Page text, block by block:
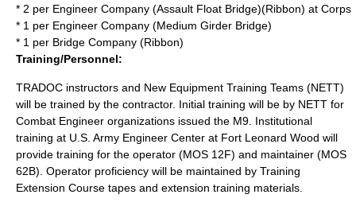
* 2 per Engineer Company (Assault Float Bridge)(Ribbon) at Corps
* 1 per Engineer Company (Medium Girder Bridge)
* 1 per Bridge Company (Ribbon)
Training/Personnel:
TRADOC instructors and New Equipment Training Teams (NETT)
will be trained by the contractor. Initial training will be by NETT for
Combat Engineer organizations issued the M9. Institutional
training at U.S. Army Engineer Center at Fort Leonard Wood will
provide training for the operator (MOS 12F) and maintainer (MOS
62B). Operator proficiency will be maintained by Training
Extension Course tapes and extension training materials.